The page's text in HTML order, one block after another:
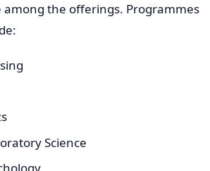
among the offerings. Programmes
Science